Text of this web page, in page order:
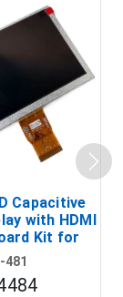
Capacitive
with HDMI
Kit for
(1024x600
Display)
481